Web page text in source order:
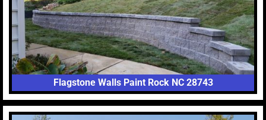
Flagstone Walls Paint Rock NC 28743